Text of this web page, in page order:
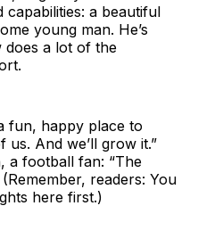
capabilities: a beautiful
young man. He’s
does a lot of the
fun, happy place to
And we’ll grow it.”
a football fan: “The
readers: You
here first.)